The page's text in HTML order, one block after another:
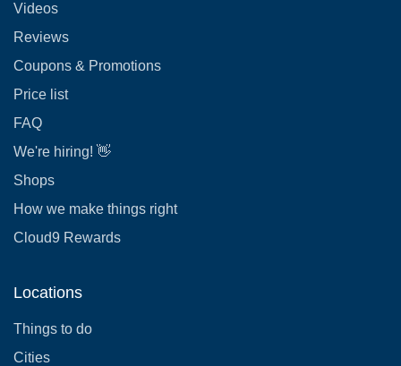
Videos
Reviews
Coupons & Promotions
Price list
FAQ
We're hiring! 👋
Shops
How we make things right
Cloud9 Rewards
Locations
Things to do
Cities